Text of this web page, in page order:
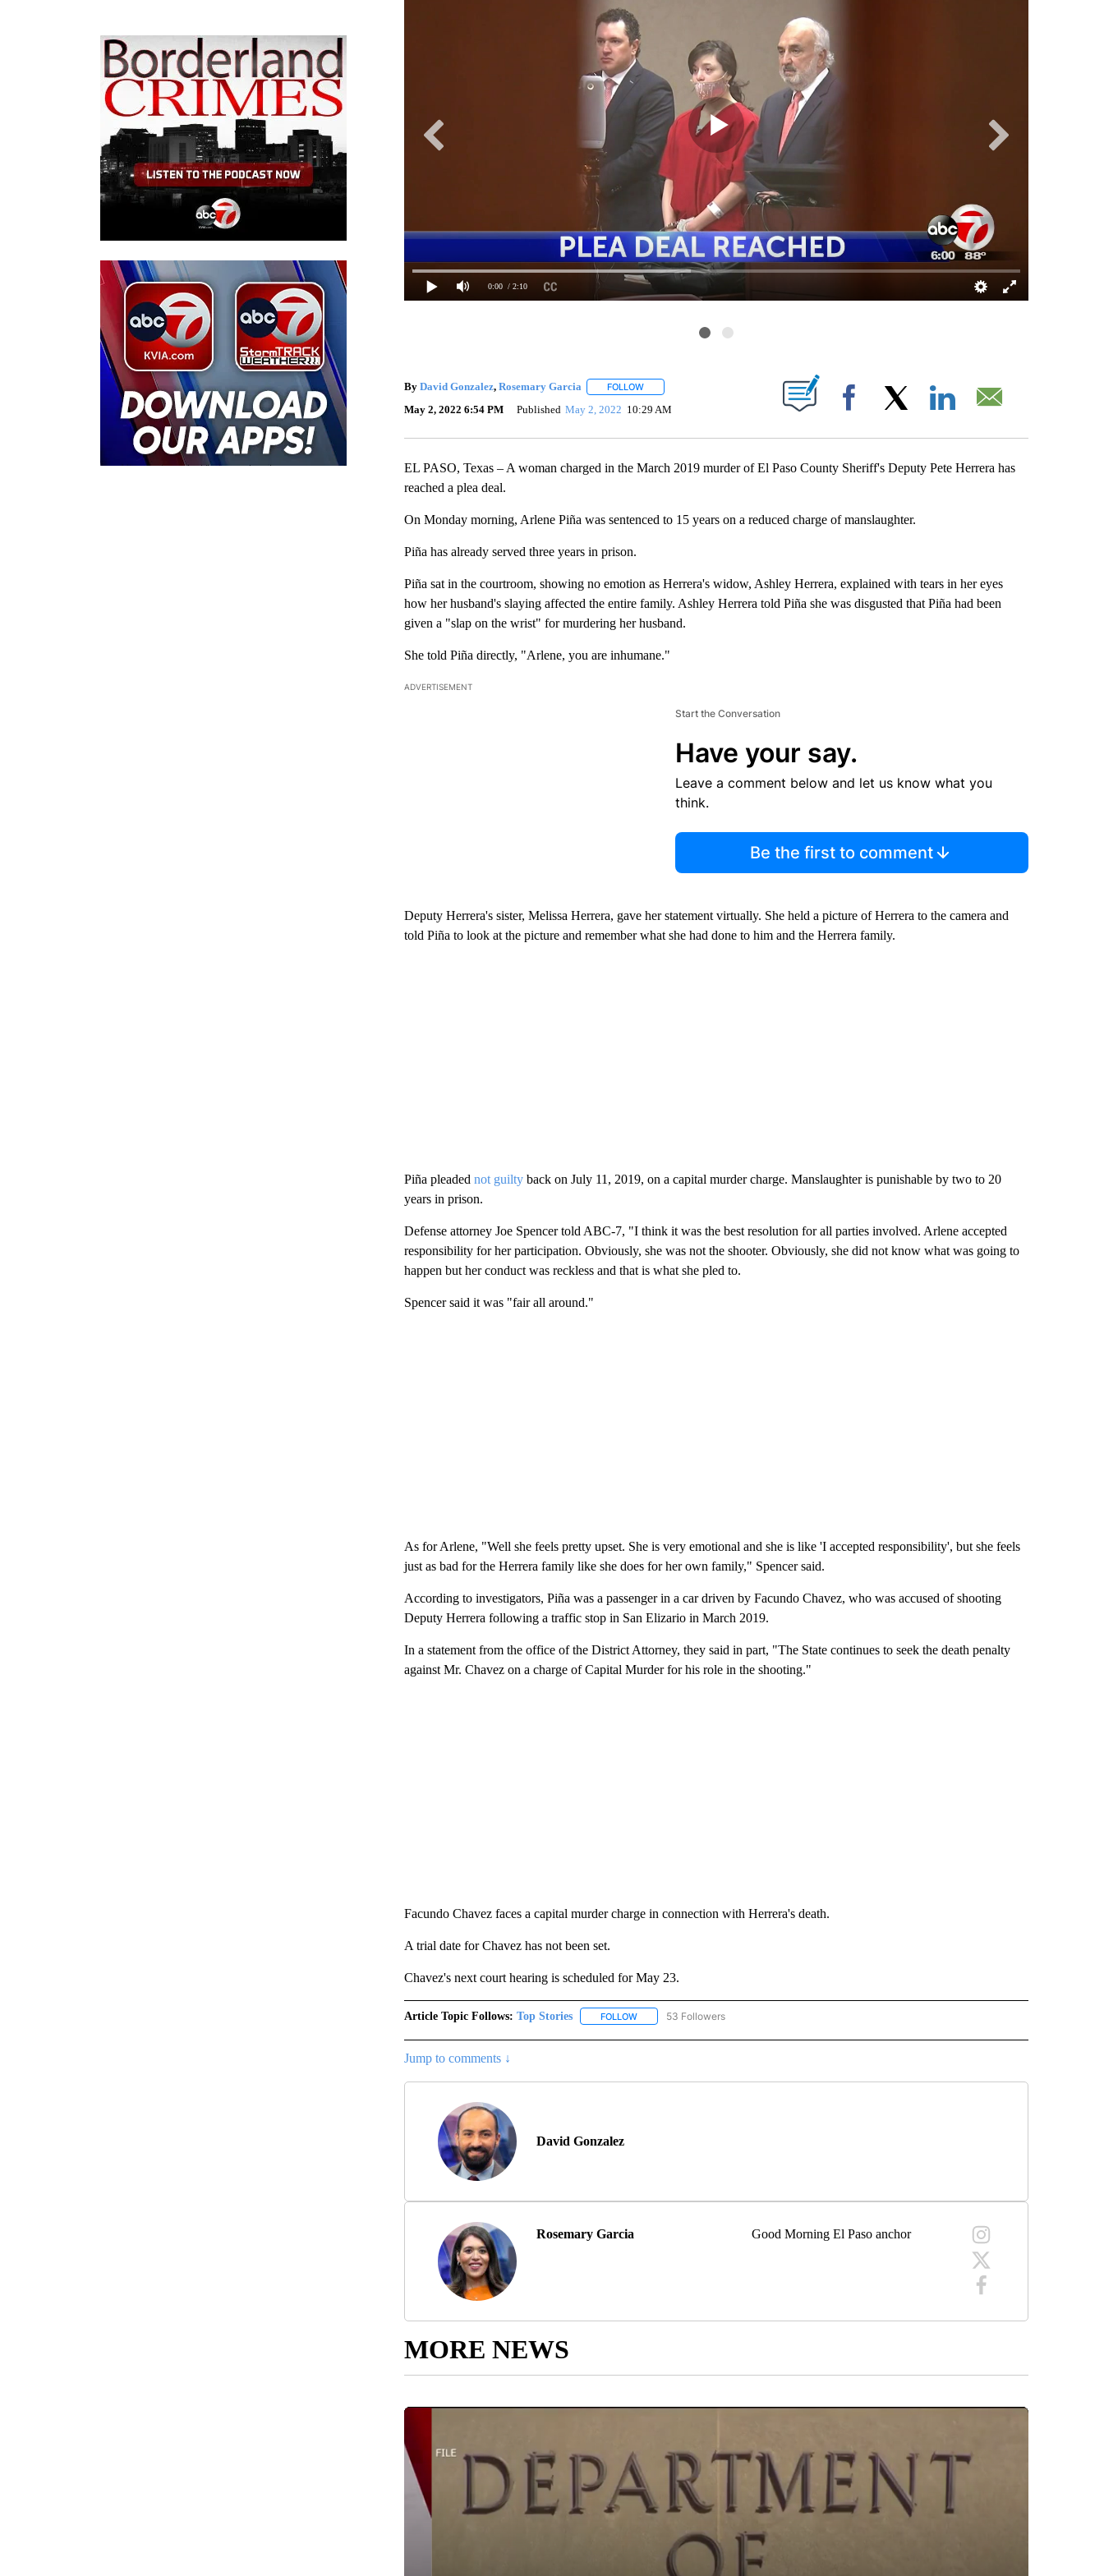
0:00 / 2:10
By David Gonzalez, Rosemary Garcia FOLLOWFOLLOW "" TO RECEIVE NOTIFICATIONS ABOUT NEW PAGES ON "".
May 2, 2022 6:54 PM Published May 2, 2022 10:29 AM Facebook
EL PASO, Texas – A woman charged in the March 2019 murder of El Paso County Sheriff's Deputy Pete Herrera has
reached a plea deal.
On Monday morning, Arlene Piña was sentenced to 15 years on a reduced charge of manslaughter.
Piña has already served three years in prison.
Piña sat in the courtroom, showing no emotion as Herrera's widow, Ashley Herrera, explained with tears in her eyes
how her husband's slaying affected the entire family. Ashley Herrera told Piña she was disgusted that Piña had been
given a "slap on the wrist" for murdering her husband.
She told Piña directly, "Arlene, you are inhumane."
ADVERTISEMENT
Start the Conversation
Have your say.
Leave a comment below and let us know what you
think.
Be the first to comment
Deputy Herrera's sister, Melissa Herrera, gave her statement virtually. She held a picture of Herrera to the camera and
told Piña to look at the picture and remember what she had done to him and the Herrera family.
Piña pleaded not guiltyback on July 11, 2019, on a capital murder charge. Manslaughter is punishable by two to 20
years in prison.
Defense attorney Joe Spencer told ABC-7, "I think it was the best resolution for all parties involved. Arlene accepted
responsibility for her participation. Obviously, she was not the shooter. Obviously, she did not know what was going to
happen but her conduct was reckless and that is what she pled to.
Spencer said it was "fair all around."
As for Arlene, "Well she feels pretty upset. She is very emotional and she is like 'I accepted responsibility', but she feels
just as bad for the Herrera family like she does for her own family," Spencer said.
According to investigators, Piña was a passenger in a car driven by Facundo Chavez, who was accused of shooting
Deputy Herrera following a traffic stop in San Elizario in March 2019.
In a statement from the office of the District Attorney, they said in part, "The State continues to seek the death penalty
against Mr. Chavez on a charge of Capital Murder for his role in the shooting."
Facundo Chavez faces a capital murder charge in connection with Herrera's death.
A trial date for Chavez has not been set.
Chavez's next court hearing is scheduled for May 23.
Article Topic Follows: Top Stories FOLLOWFOLLOW "TOP STORIES" TO RECEIVE NOTIFICATIONS ABOUT NEW PAGES ON "TOP STORIES".
53 Followers
Jump to comments ↓
David Gonzalez
Rosemary Garcia Good Morning El Paso anchor
MORE NEWS